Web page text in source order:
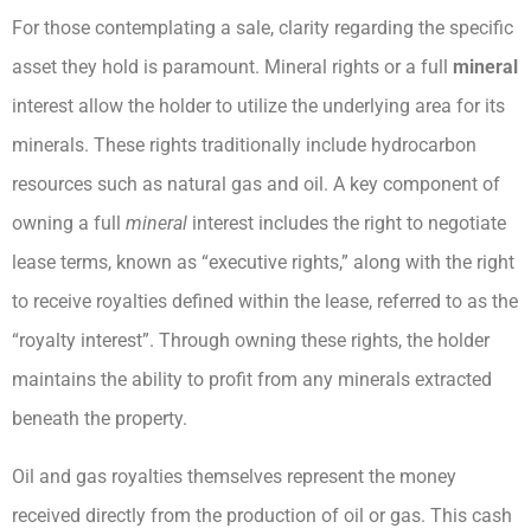
For those contemplating a sale, clarity regarding the specific
asset they hold is paramount. Mineral rights or a full mineral
interest allow the holder to utilize the underlying area for its
minerals. These rights traditionally include hydrocarbon
resources such as natural gas and oil. A key component of
owning a full mineral interest includes the right to negotiate
lease terms, known as “executive rights,” along with the right
to receive royalties defined within the lease, referred to as the
“royalty interest”. Through owning these rights, the holder
maintains the ability to profit from any minerals extracted
beneath the property.
Oil and gas royalties themselves represent the money
received directly from the production of oil or gas. This cash